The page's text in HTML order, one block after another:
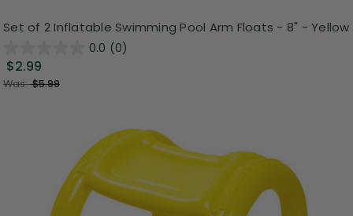
Set of 2 Inflatable Swimming Pool Arm Floats - 8" - Yellow
0.0 (0)
$2.99
Was:$5.99